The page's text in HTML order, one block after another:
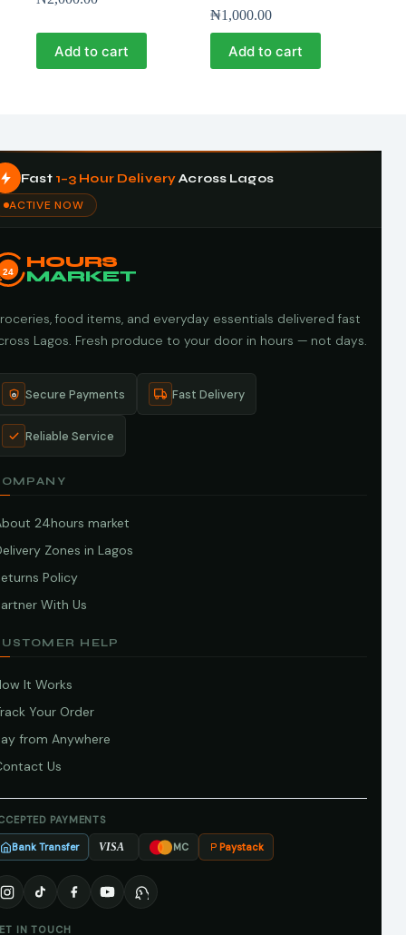
Add to cart
₦1,000.00
Add to cart
Fast 1–3 Hour DeliveryAcross Lagos
ACTIVE NOW
24
HOURS
MARKET
food items, and everyday essentials delivered fast
Lagos. Fresh produce to your door in hours — not days.
Secure Payments Fast Delivery
Reliable Service
24hours market
Zones in Lagos
Policy
With Us
HELP
It Works
Your Order
from Anywhere
Us
PAYMENTS
Bank Transfer VISA MC Paystack
IN TOUCH